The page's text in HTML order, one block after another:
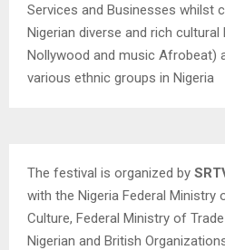
Services and Businesses whilst
Nigerian diverse and rich cultural
Nollywood and music Afrobeat)
various ethnic groups in Nigeria
The festival is organized by
with the Nigeria Federal Ministry
Culture, Federal Ministry of
Nigerian and British